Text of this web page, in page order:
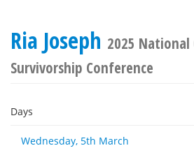
Ria Joseph 2025 National
Survivorship Conference
Days
Wednesday, 5th March